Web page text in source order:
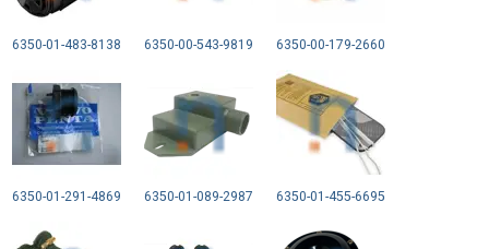
6350-01-483-8138 6350-00-543-9819 6350-00-179-2660
6350-01-291-4869 6350-01-089-2987 6350-01-455-6695